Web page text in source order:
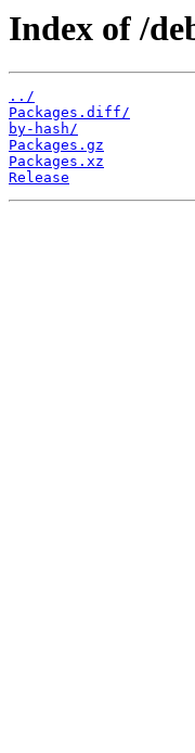
Index of /
../
Packages.diff/
by-hash/
Packages.gz
Packages.xz
Release